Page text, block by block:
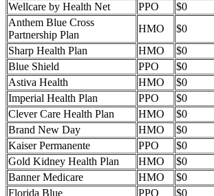
Wellcare by Health Net
PPO $0
Anthem Blue Cross
Partnership Plan
HMO $0
Sharp Health Plan
HMO $0
Blue Shield
PPO $0
Astiva Health
HMO $0
Imperial Health Plan
PPO $0
Clever Care Health Plan
HMO $0
Brand New Day
HMO $0
Kaiser Permanente
PPO $0
Gold Kidney Health Plan
HMO $0
Banner Medicare
HMO $0
Florida Blue
PPO $0